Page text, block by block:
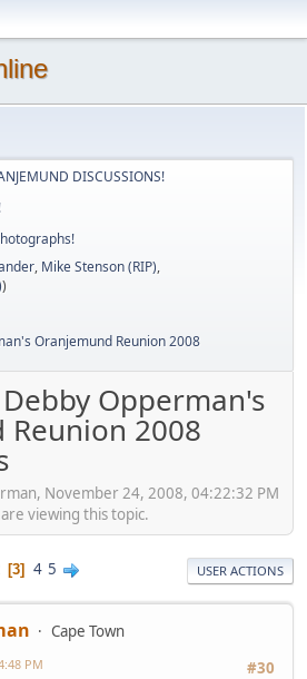
DISCUSSIONS!
, Mike Stenson (RIP),
)
Oranjemund Reunion 2008
Opperman's
2008
November 24, 2008, 04:22:32 PM
viewing this topic.
3 4 5 USER ACTIONS
Cape Town
#30
PM